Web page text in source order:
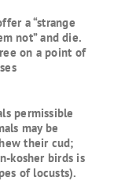
a “strange
not” and die.
on a point of
permissible
may be
their cud;
kosher birds is
of locusts).